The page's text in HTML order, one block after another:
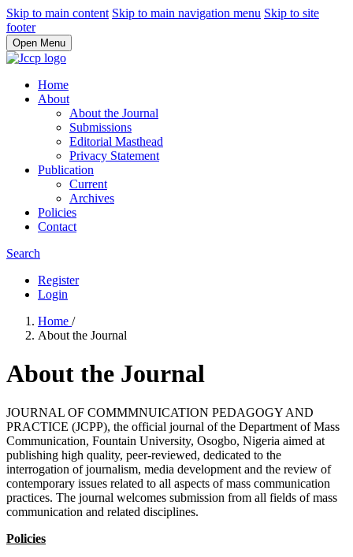
Skip to main content Skip to main navigation menu Skip to site
footer
Open Menu
Home
About
About the Journal
Submissions
Editorial Masthead
Privacy Statement
Publication
Current
Archives
Policies
Contact
Search
Register
Login
Home /
About the Journal
About the Journal
JOURNAL OF COMMMNUICATION PEDAGOGY AND
PRACTICE (JCPP), the official journal of the Department of Mass
Communication, Fountain University, Osogbo, Nigeria aimed at
publishing high quality, peer-reviewed, dedicated to the
interrogation of journalism, media development and the review of
contemporary issues related to all aspects of mass communication
practices. The journal welcomes submission from all fields of mass
communication and related disciplines.
Policies